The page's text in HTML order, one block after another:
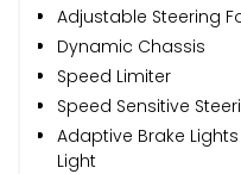
Adjustable Steering
Dynamic Chassis
Speed Limiter
Speed Sensitive
Adaptive Brake Lights
Light